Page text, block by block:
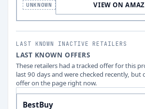
UNKNOWN VIEW ON
LAST KNOWN INACTIVE RETAILERS
LAST KNOWN OFFERS
These retailers had a tracked offer for this
last 90 days and were checked recently, but
offer on the page right now.
BestBuy